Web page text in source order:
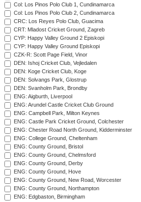
Col: Los Pinos Polo Club 1, Cundinamarca
Col: Los Pinos Polo Club 2, Cundinamarca
CRC: Los Reyes Polo Club, Guacima
CRT: Mladost Cricket Ground, Zagreb
CYP: Happy Valley Ground 2 Episkopi
CYP: Happy Valley Ground Episkopi
CZK-R: Scott Page Field, Vinor
DEN: Ishoj Cricket Club, Vejledalen
DEN: Koge Cricket Club, Koge
DEN: Solvangs Park, Glostrup
DEN: Svanholm Park, Brondby
ENG: Aigburth, Liverpool
ENG: Arundel Castle Cricket Club Ground
ENG: Campbell Park, Milton Keynes
ENG: Castle Park Cricket Ground, Colchester
ENG: Chester Road North Ground, Kidderminster
ENG: College Ground, Cheltenham
ENG: County Ground, Bristol
ENG: County Ground, Chelmsford
ENG: County Ground, Derby
ENG: County Ground, Hove
ENG: County Ground, New Road, Worcester
ENG: County Ground, Northampton
ENG: Edgbaston, Birmingham